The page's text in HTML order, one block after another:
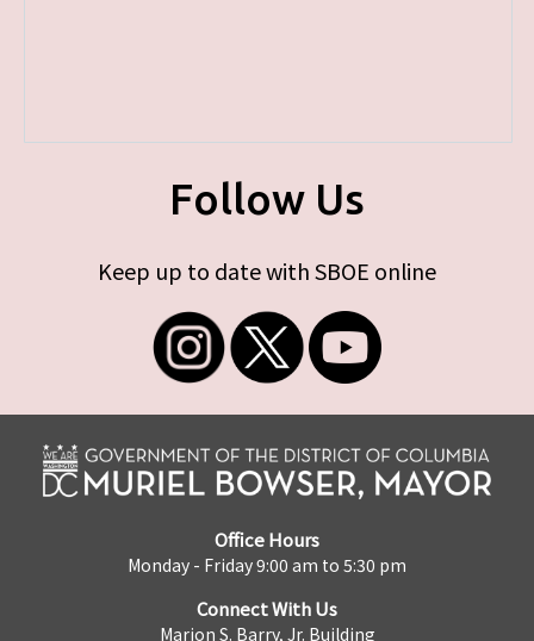
Follow Us
Keep up to date with SBOE online
Office Hours
Monday - Friday 9:00 am to 5:30 pm
Connect With Us
Marion S. Barry, Jr. Building